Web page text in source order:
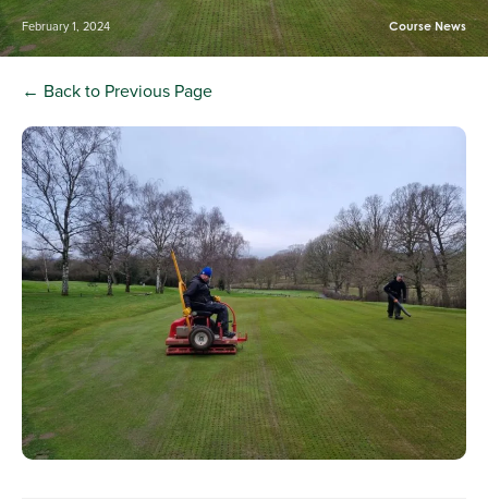
February 1, 2024 Course News
← Back to Previous Page